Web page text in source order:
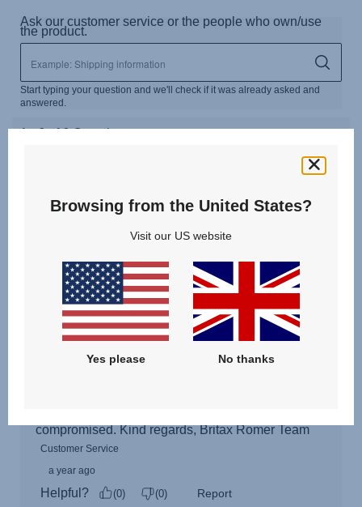
Browsing from the United States?
Visit our US website
Yes please No thanks